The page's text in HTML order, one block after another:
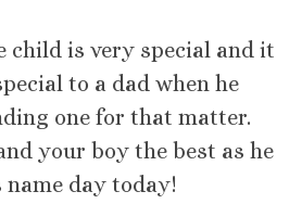
child is very special and it
to a dad when he
one for that matter.
your boy the best as he
name day today!